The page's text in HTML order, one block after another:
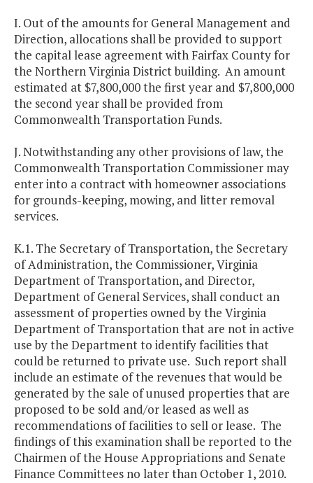
I. Out of the amounts for General Management and
Direction, allocations shall be provided to support
the capital lease agreement with Fairfax County for
the Northern Virginia District building. An amount
estimated at $7,800,000 the first year and $7,800,000
the second year shall be provided from
Commonwealth Transportation Funds.
J. Notwithstanding any other provisions of law, the
Commonwealth Transportation Commissioner may
enter into a contract with homeowner associations
for grounds-keeping, mowing, and litter removal
services.
K.1. The Secretary of Transportation, the Secretary
of Administration, the Commissioner, Virginia
Department of Transportation, and Director,
Department of General Services, shall conduct an
assessment of properties owned by the Virginia
Department of Transportation that are not in active
use by the Department to identify facilities that
could be returned to private use. Such report shall
include an estimate of the revenues that would be
generated by the sale of unused properties that are
proposed to be sold and/or leased as well as
recommendations of facilities to sell or lease. The
findings of this examination shall be reported to the
Chairmen of the House Appropriations and Senate
Finance Committees no later than October 1, 2010.